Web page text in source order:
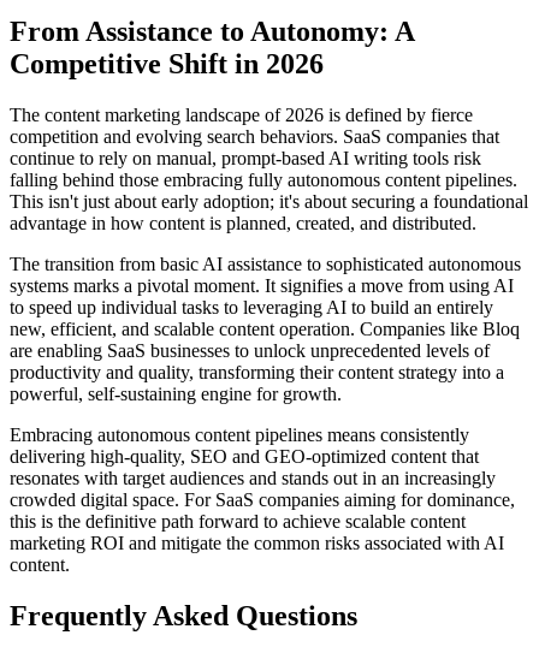
From Assistance to Autonomy: A
Competitive Shift in 2026
The content marketing landscape of 2026 is defined by fierce
competition and evolving search behaviors. SaaS companies that
continue to rely on manual, prompt-based AI writing tools risk
falling behind those embracing fully autonomous content pipelines.
This isn't just about early adoption; it's about securing a foundational
advantage in how content is planned, created, and distributed.
The transition from basic AI assistance to sophisticated autonomous
systems marks a pivotal moment. It signifies a move from using AI
to speed up individual tasks to leveraging AI to build an entirely
new, efficient, and scalable content operation. Companies like Bloq
are enabling SaaS businesses to unlock unprecedented levels of
productivity and quality, transforming their content strategy into a
powerful, self-sustaining engine for growth.
Embracing autonomous content pipelines means consistently
delivering high-quality, SEO and GEO-optimized content that
resonates with target audiences and stands out in an increasingly
crowded digital space. For SaaS companies aiming for dominance,
this is the definitive path forward to achieve scalable content
marketing ROI and mitigate the common risks associated with AI
content.
Frequently Asked Questions